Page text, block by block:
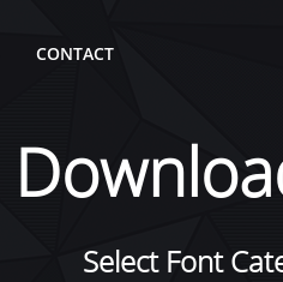
CONTACT
Select Font